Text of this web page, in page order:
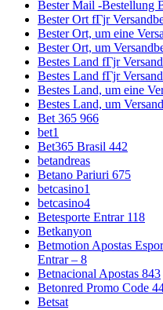
Bester Mail -Bestellung
Bester Ort fГјr
Bester Ort, um eine
Bester Ort, um
Bestes Land fГјr
Bestes Land fГјr
Bestes Land, um eine
Bestes Land, um
Bet 365 966
bet1
Bet365 Brasil 442
betandreas
Betano Pariuri 675
betcasino1
betcasino4
Betesporte Entrar 118
Betkanyon
Betmotion Apostas
Entrar – 8
Betnacional Apostas 843
Betonred Promo Code
Betsat